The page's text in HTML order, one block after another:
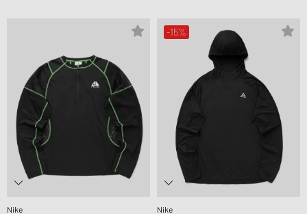
Nike
-15%
Nike